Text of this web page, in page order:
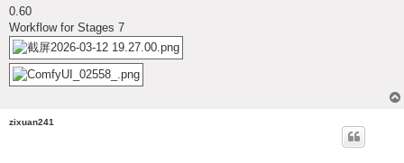
0.60
Workflow for Stages 7
zixuan241